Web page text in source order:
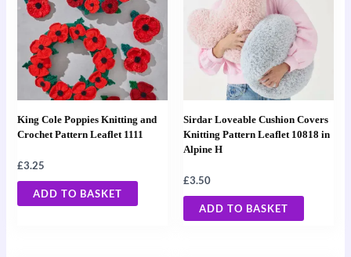
King Cole Poppies Knitting and
Crochet Pattern Leaflet 1111
£3.25
ADD TO BASKET
Sirdar Loveable Cushion Covers
Knitting Pattern Leaflet 10818 in
Alpine H
£3.50
ADD TO BASKET